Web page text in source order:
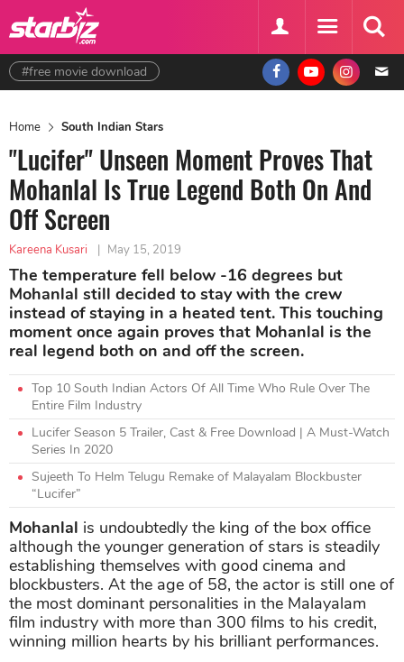
#free movie download
Home South Indian Stars
"Lucifer" Unseen Moment Proves That
Mohanlal Is True Legend Both On And
Off Screen
Kareena Kusari | May 15, 2019
The temperature fell below -16 degrees but
Mohanlal still decided to stay with the crew
instead of staying in a heated tent. This touching
moment once again proves that Mohanlal is the
real legend both on and off the screen.
Top 10 South Indian Actors Of All Time Who Rule Over The
Entire Film Industry
Lucifer Season 5 Trailer, Cast & Free Download | A Must-Watch
Series In 2020
Sujeeth To Helm Telugu Remake of Malayalam Blockbuster
“Lucifer”
Mohanlal is undoubtedly the king of the box office
although the younger generation of stars is steadily
establishing themselves with good cinema and
blockbusters. At the age of 58, the actor is still one of
the most dominant personalities in the Malayalam
film industry with more than 300 films to his credit,
winning million hearts by his brilliant performances.